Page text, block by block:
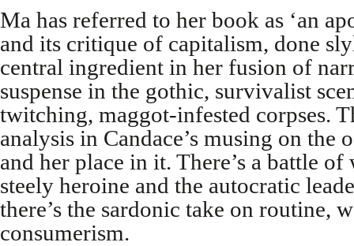
Ma has referred to her book as ‘an
and its critique of capitalism, done
central ingredient in her fusion of
suspense in the gothic, survivalist
twitching, maggot-infested corpses.
analysis in Candace’s musing on the
and her place in it. There’s a battle
steely heroine and the autocratic
there’s the sardonic take on routine,
consumerism.